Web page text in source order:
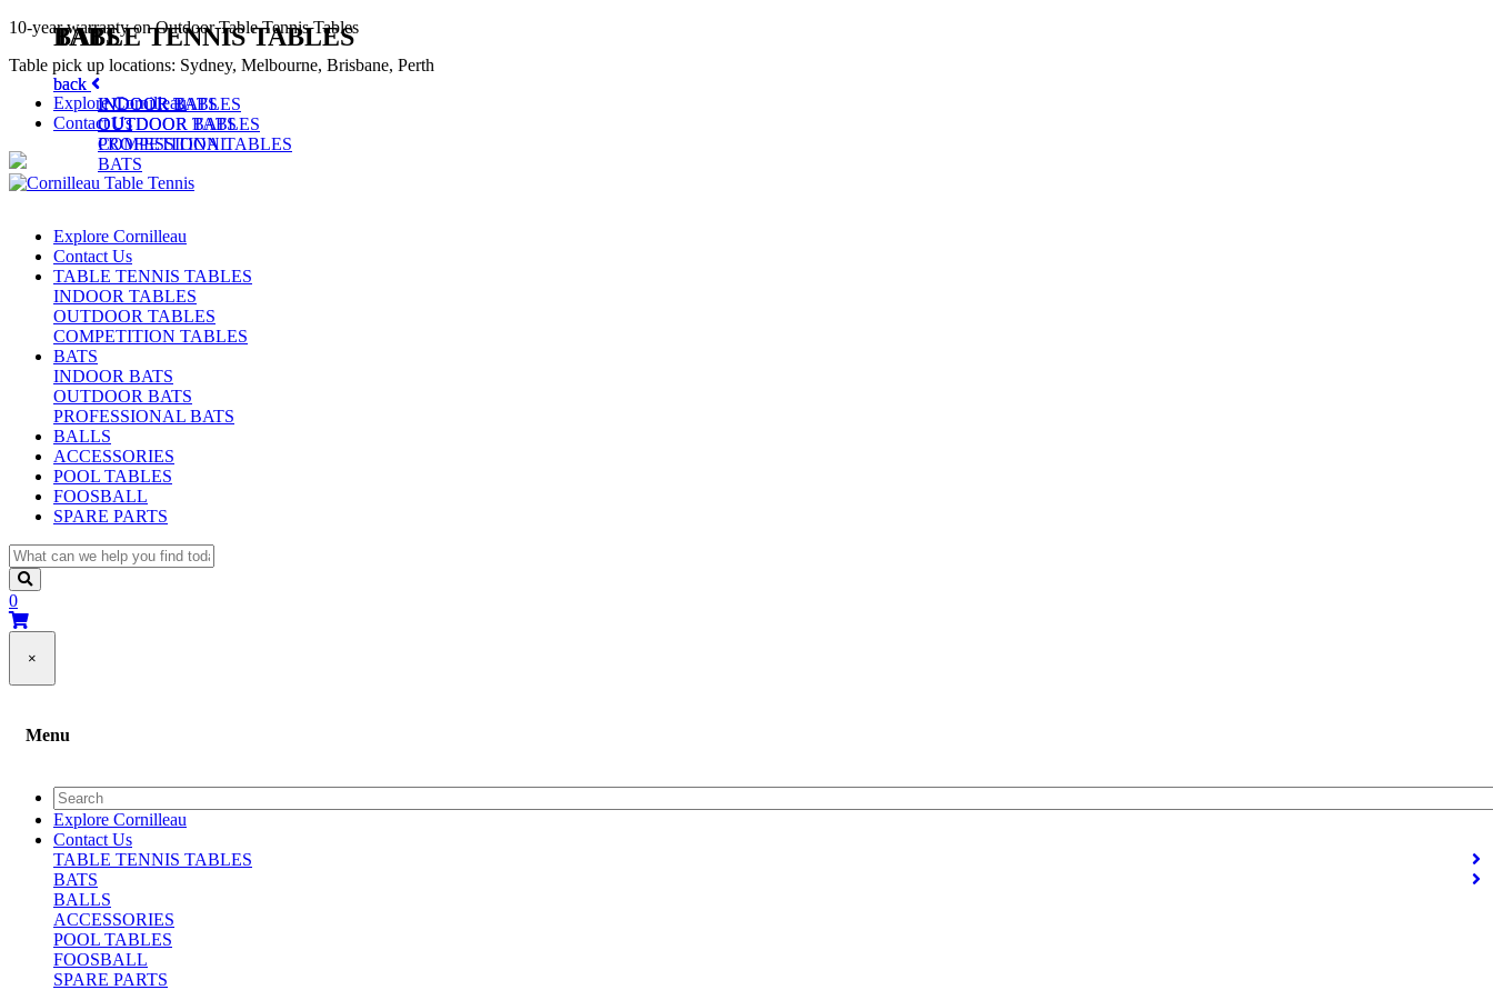
10-year warranty on Outdoor Table Tennis Tables
Table pick up locations: Sydney, Melbourne, Brisbane, Perth
Explore Cornilleau
Contact Us
Explore Cornilleau
Contact Us
TABLE TENNIS TABLES
INDOOR TABLES
OUTDOOR TABLES
COMPETITION TABLES
BATS
INDOOR BATS
OUTDOOR BATS
PROFESSIONAL BATS
BALLS
ACCESSORIES
POOL TABLES
FOOSBALL
SPARE PARTS
0
×
Menu
Explore Cornilleau
Contact Us
TABLE TENNIS TABLES
TABLE TENNIS TABLES
back
INDOOR TABLES
OUTDOOR TABLES
COMPETITION TABLES
BATS
BATS
back
INDOOR BATS
OUTDOOR BATS
PROFESSIONAL
BATS
BALLS
ACCESSORIES
POOL TABLES
FOOSBALL
SPARE PARTS